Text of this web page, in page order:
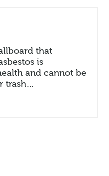
that
is
and cannot be
trash…